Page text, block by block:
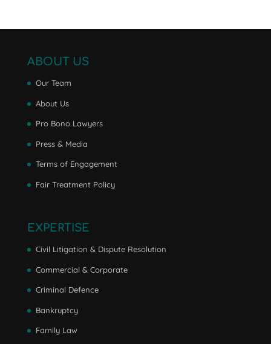
ABOUT US
Our Team
About Us
Pro Bono Lawyers
Press & Media
Terms of Engagement
Fair Treatment Policy
EXPERTISE
Civil Litigation & Dispute Resolution
Commercial & Corporate
Criminal Defence
Bankruptcy
Family Law